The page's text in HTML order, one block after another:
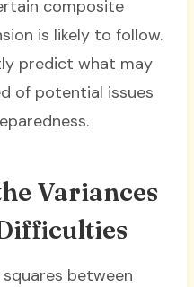
composite
is likely to follow.
predict what may
of potential issues
Variances
between